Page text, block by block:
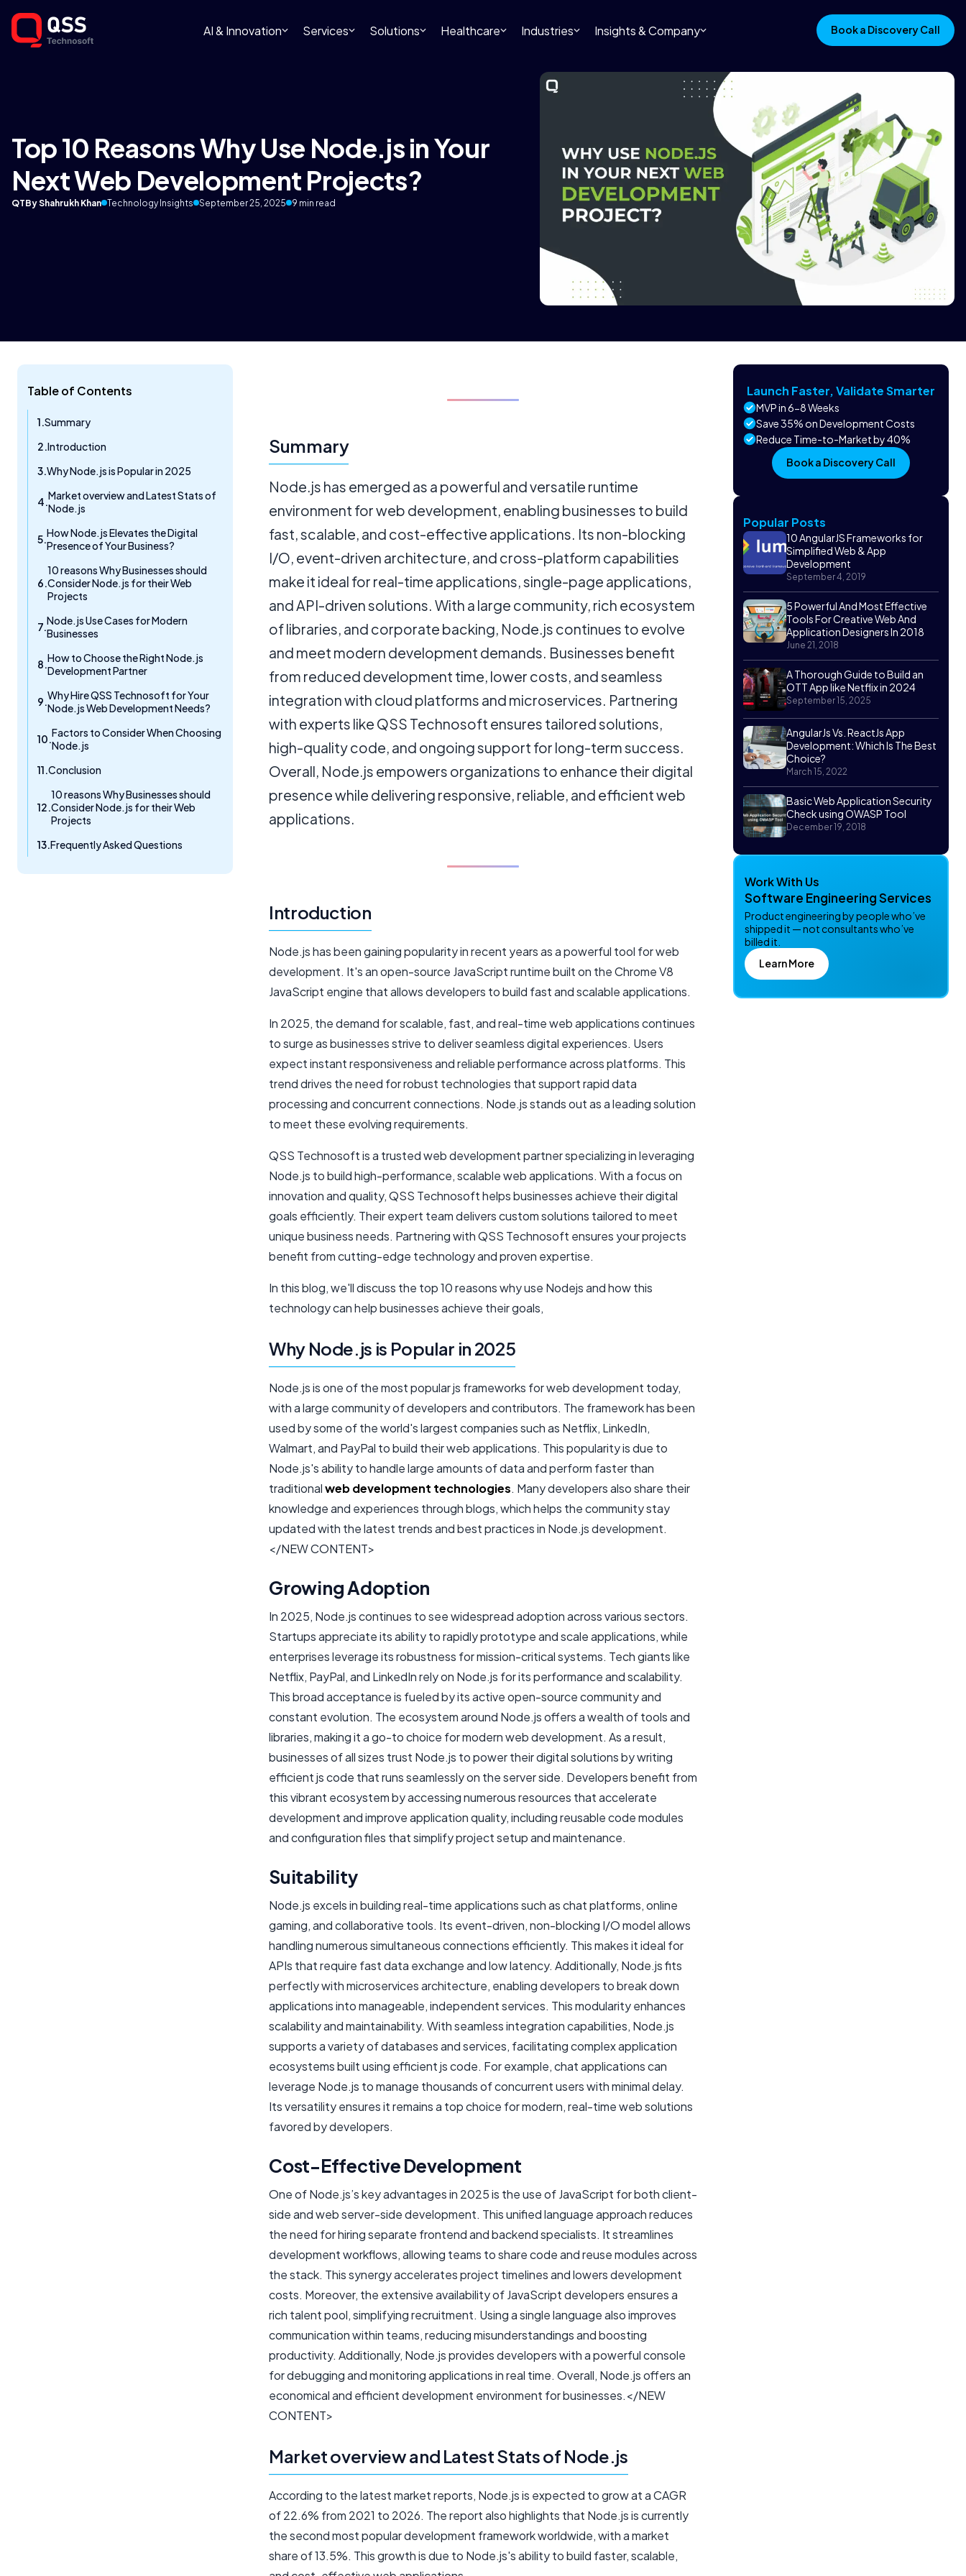
AI & Innovation Services Solutions Healthcare Industries Insights & Company Book a Discovery Call
Top 10 Reasons Why Use Node.js in Your
Next Web Development Projects?
QTBy Shahrukh Khan Technology Insights September 25, 2025 9 min read
Table of Contents
Summary
Introduction
Why Node.js is Popular in 2025
Market overview and Latest Stats of
Node.js
How Node.js Elevates the Digital
Presence of Your Business?
10 reasons Why Businesses should
Consider Node.js for their Web
Projects
Node.js Use Cases for Modern
Businesses
How to Choose the Right Node.js
Development Partner
Why Hire QSS Technosoft for Your
Node.js Web Development Needs?
Factors to Consider When Choosing
Node.js
Conclusion
10 reasons Why Businesses should
Consider Node.js for their Web
Projects
Frequently Asked Questions
Launch Faster, Validate Smarter
MVP in 6-8 Weeks
Save 35% on Development Costs
Reduce Time-to-Market by 40%
Book a Discovery Call
Popular Posts
10 AngularJS Frameworks for
Simplified Web & App
Development
September 4, 2019
5 Powerful And Most Effective
Tools For Creative Web And
Application Designers In 2018
June 21, 2018
A Thorough Guide to Build an
OTT App like Netflix in 2024
September 15, 2025
AngularJs Vs. ReactJs App
Development: Which Is The Best
Choice?
March 15, 2022
Basic Web Application Security
Check using OWASP Tool
December 19, 2018
Work With Us
Software Engineering Services
Product engineering by people who’ve
shipped it — not consultants who’ve
billed it.
Learn More
Summary
Node.js has emerged as a powerful and versatile runtime
environment for web development, enabling businesses to build
fast, scalable, and cost-effective applications. Its non-blocking
I/O, event-driven architecture, and cross-platform capabilities
make it ideal for real-time applications, single-page applications,
and API-driven solutions. With a large community, rich ecosystem
of libraries, and corporate backing, Node.js continues to evolve
and meet modern development demands. Businesses benefit
from reduced development time, lower costs, and seamless
integration with cloud platforms and microservices. Partnering
with experts like QSS Technosoft ensures tailored solutions,
high-quality code, and ongoing support for long-term success.
Overall, Node.js empowers organizations to enhance their digital
presence while delivering responsive, reliable, and efficient web
applications.
Introduction
Node.js has been gaining popularity in recent years as a powerful tool for web
development. It's an open-source JavaScript runtime built on the Chrome V8
JavaScript engine that allows developers to build fast and scalable applications.
In 2025, the demand for scalable, fast, and real-time web applications continues
to surge as businesses strive to deliver seamless digital experiences. Users
expect instant responsiveness and reliable performance across platforms. This
trend drives the need for robust technologies that support rapid data
processing and concurrent connections. Node.js stands out as a leading solution
to meet these evolving requirements.
QSS Technosoft is a trusted web development partner specializing in leveraging
Node.js to build high-performance, scalable web applications. With a focus on
innovation and quality, QSS Technosoft helps businesses achieve their digital
goals efficiently. Their expert team delivers custom solutions tailored to meet
unique business needs. Partnering with QSS Technosoft ensures your projects
benefit from cutting-edge technology and proven expertise.
In this blog, we'll discuss the top 10 reasons why use Nodejs and how this
technology can help businesses achieve their goals,
Why Node.js is Popular in 2025
Node.js is one of the most popular js frameworks for web development today,
with a large community of developers and contributors. The framework has been
used by some of the world's largest companies such as Netflix, LinkedIn,
Walmart, and PayPal to build their web applications. This popularity is due to
Node.js's ability to handle large amounts of data and perform faster than
traditionalweb development technologies. Many developers also share their
knowledge and experiences through blogs, which helps the community stay
updated with the latest trends and best practices in Node.js development.
</NEW CONTENT>
Growing Adoption
In 2025, Node.js continues to see widespread adoption across various sectors.
Startups appreciate its ability to rapidly prototype and scale applications, while
enterprises leverage its robustness for mission-critical systems. Tech giants like
Netflix, PayPal, and LinkedIn rely on Node.js for its performance and scalability.
This broad acceptance is fueled by its active open-source community and
constant evolution. The ecosystem around Node.js offers a wealth of tools and
libraries, making it a go-to choice for modern web development. As a result,
businesses of all sizes trust Node.js to power their digital solutions by writing
efficient js code that runs seamlessly on the server side. Developers benefit from
this vibrant ecosystem by accessing numerous resources that accelerate
development and improve application quality, including reusable code modules
and configuration files that simplify project setup and maintenance.
Suitability
Node.js excels in building real-time applications such as chat platforms, online
gaming, and collaborative tools. Its event-driven, non-blocking I/O model allows
handling numerous simultaneous connections efficiently. This makes it ideal for
APIs that require fast data exchange and low latency. Additionally, Node.js fits
perfectly with microservices architecture, enabling developers to break down
applications into manageable, independent services. This modularity enhances
scalability and maintainability. With seamless integration capabilities, Node.js
supports a variety of databases and services, facilitating complex application
ecosystems built using efficient js code. For example, chat applications can
leverage Node.js to manage thousands of concurrent users with minimal delay.
Its versatility ensures it remains a top choice for modern, real-time web solutions
favored by developers.
Cost-Effective Development
One of Node.js’s key advantages in 2025 is the use of JavaScript for both client-
side and web server-side development. This unified language approach reduces
the need for hiring separate frontend and backend specialists. It streamlines
development workflows, allowing teams to share code and reuse modules across
the stack. This synergy accelerates project timelines and lowers development
costs. Moreover, the extensive availability of JavaScript developers ensures a
rich talent pool, simplifying recruitment. Using a single language also improves
communication within teams, reducing misunderstandings and boosting
productivity. Additionally, Node.js provides developers with a powerful console
for debugging and monitoring applications in real time. Overall, Node.js offers an
economical and efficient development environment for businesses.</NEW
CONTENT>
Market overview and Latest Stats of Node.js
According to the latest market reports, Node.js is expected to grow at a CAGR
of 22.6% from 2021 to 2026. The report also highlights that Node.js is currently
the second most popular development framework worldwide, with a market
share of 13.5%. This growth is due to Node.js's ability to build faster, scalable,